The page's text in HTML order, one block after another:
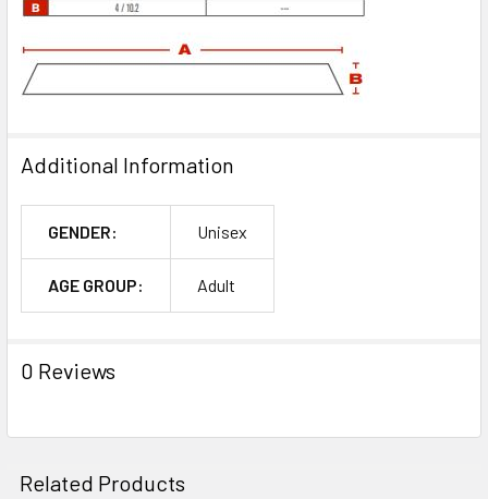
Additional Information
GENDER: Unisex
AGE GROUP: Adult
0 Reviews
Related Products